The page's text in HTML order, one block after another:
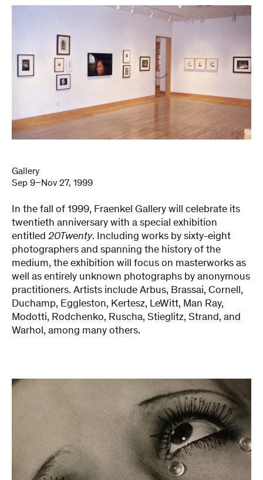
Gallery
Sep 9–Nov 27, 1999
In the fall of 1999, Fraenkel Gallery will celebrate its
twentieth anniversary with a special exhibition
entitled 20Twenty. Including works by sixty-eight
photographers and spanning the history of the
medium, the exhibition will focus on masterworks as
well as entirely unknown photographs by anonymous
practitioners. Artists include Arbus, Brassai, Cornell,
Duchamp, Eggleston, Kertesz, LeWitt, Man Ray,
Modotti, Rodchenko, Ruscha, Stieglitz, Strand, and
Warhol, among many others.